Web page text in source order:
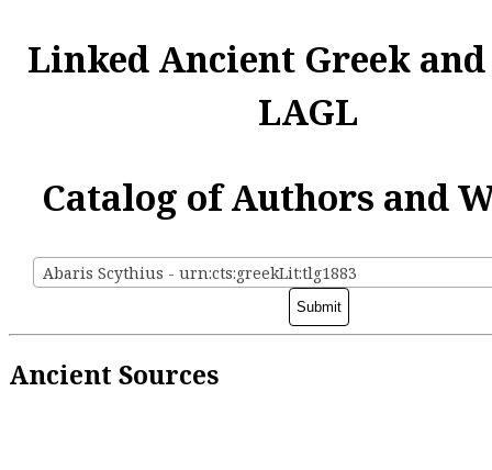
Linked Ancient Greek
LAGL
Catalog of Authors and
Abaris Scythius - urn:cts:greekLit:tlg1883
Ancient Sources